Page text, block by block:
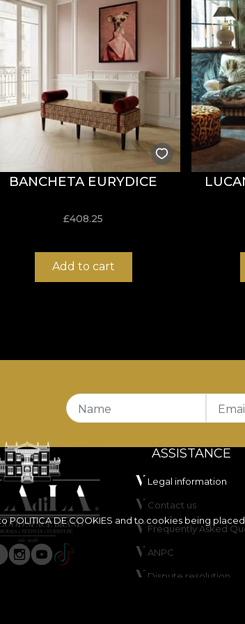
60.000 rubs
in the abrasion test. It also
standard.
tests, has good colour fastness to
wring, do not tumble dry, do not dry
BANCHETA EURYDICE
£408.25
Add to cart
POLITICA DE COOKIES and to cookies being
Name Email
ASSISTANCE
Legal information
Contact us
Frequently Asked
ANPC
Dispute resolution